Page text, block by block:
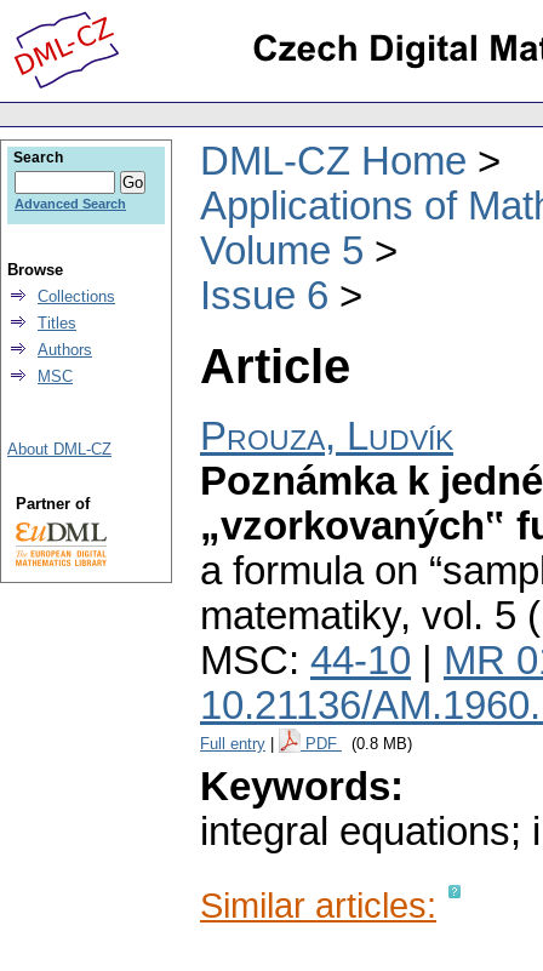
DML-CZ Home
Applications of
Volume 5
Issue 6
Article
Prouza, Ludvík
Poznámka k
„vzorkovaných‟
a formula on
matematiky, vol. 5
MSC: 44-10
MR
10.21136/
Full entry PDF (0.8 MB)
Keywords:
integral equations;
Similar articles:
Search
Advanced Search
Browse
Collections
Titles
Authors
MSC
About DML-CZ
Partner of